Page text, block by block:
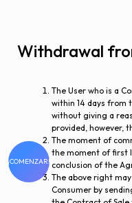
Withdrawal
The User who is a
within 14 days from
without giving a
provided, however,
The moment of
the moment of first
conclusion of the
The above right may
Consumer by
¡COMENZAR!